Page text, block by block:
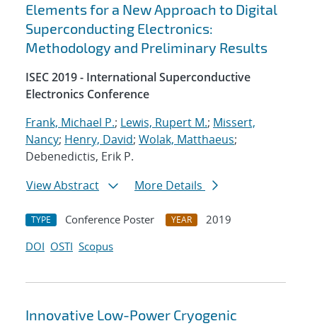
Elements for a New Approach to Digital
Superconducting Electronics:
Methodology and Preliminary Results
ISEC 2019 - International Superconductive
Electronics Conference
Frank, Michael P.; Lewis, Rupert M.; Missert,
Nancy; Henry, David; Wolak, Matthaeus;
Debenedictis, Erik P.
View Abstract
More Details
TYPE Conference Poster YEAR
2019
DOI OSTI Scopus
Innovative Low-Power Cryogenic